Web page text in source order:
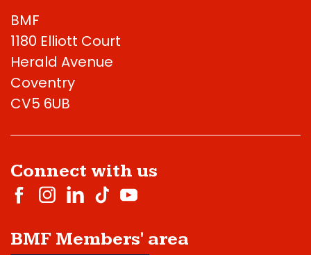
BMF
1180 Elliott Court
Herald Avenue
Coventry
CV5 6UB
Connect with us
BMF Members' area